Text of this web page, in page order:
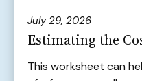
July 29, 2026
Estimating the
This worksheet can